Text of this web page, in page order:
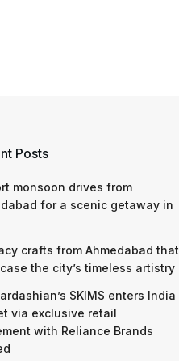
Posts
monsoon drives from
for a scenic getaway in
crafts from Ahmedabad that
the city’s timeless artistry
SKIMS enters India
via exclusive retail
with Reliance Brands